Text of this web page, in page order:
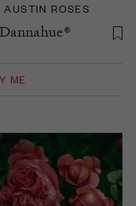
AUSTIN ROSES
ME